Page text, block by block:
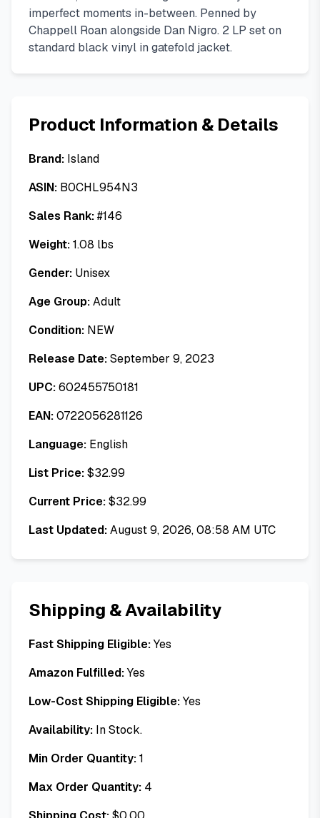
imperfect moments in-between. Penned by
Chappell Roan alongside Dan Nigro. 2 LP set on
standard black vinyl in gatefold jacket.
Product Information & Details
Brand: Island
ASIN: B0CHL954N3
Sales Rank:#146
Weight:1.08 lbs
Gender: Unisex
Age Group:Adult
Condition: NEW
Release Date:September 9, 2023
UPC:602455750181
EAN:0722056281126
Language: English
List Price:$32.99
Current Price:$32.99
Last Updated:August 9, 2026, 08:58 AM UTC
Shipping & Availability
Fast Shipping Eligible:Yes
Amazon Fulfilled:Yes
Low-Cost Shipping Eligible:Yes
Availability: In Stock.
Min Order Quantity:1
Max Order Quantity: 4